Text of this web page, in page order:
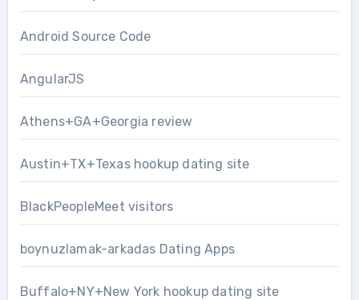
Android Source Code
AngularJS
Athens+GA+Georgia review
Austin+TX+Texas hookup dating site
BlackPeopleMeet visitors
boynuzlamak-arkadas Dating Apps
Buffalo+NY+New York hookup dating site